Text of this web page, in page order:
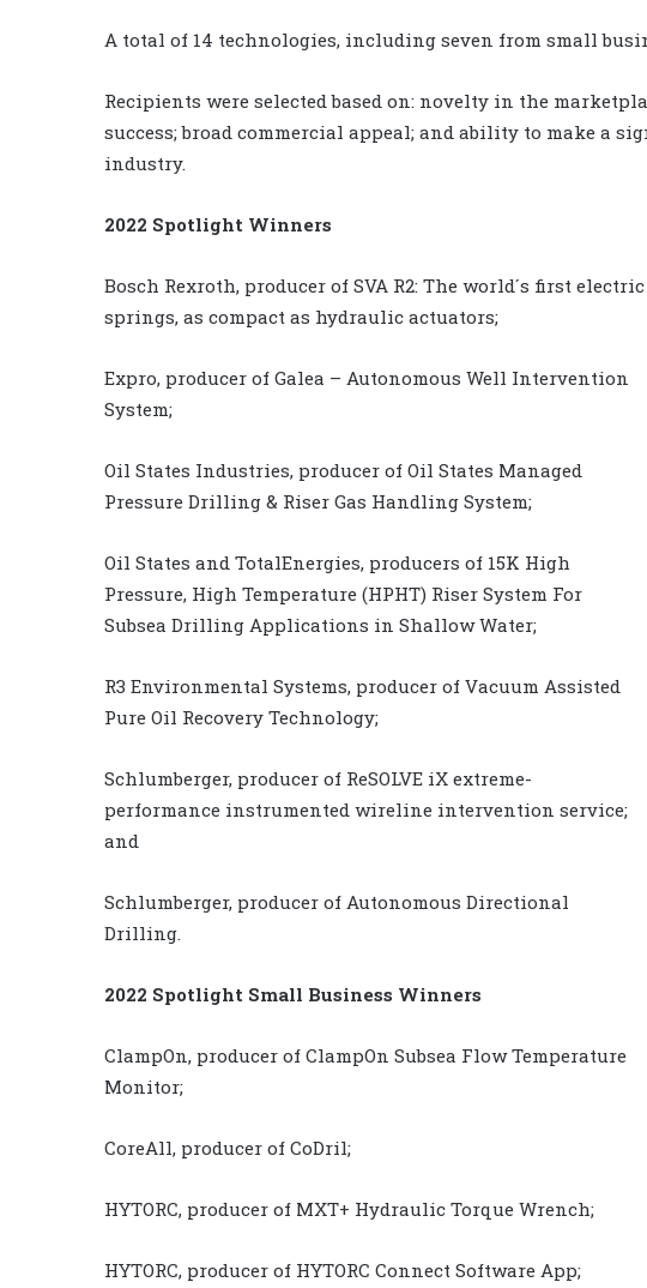
A total of 14 technologies, including seven from small
Recipients were selected based on: novelty in the
success; broad commercial appeal; and ability to make a
industry.
2022 Spotlight Winners
Bosch Rexroth, producer of SVA R2: The world´s first
springs, as compact as hydraulic actuators;
Expro, producer of Galea – Autonomous Well Intervention
System;
Oil States Industries, producer of Oil States Managed
Pressure Drilling & Riser Gas Handling System;
Oil States and TotalEnergies, producers of 15K High
Pressure, High Temperature (HPHT) Riser System For
Subsea Drilling Applications in Shallow Water;
R3 Environmental Systems, producer of Vacuum Assisted
Pure Oil Recovery Technology;
Schlumberger, producer of ReSOLVE iX extreme-
performance instrumented wireline intervention service;
and
Schlumberger, producer of Autonomous Directional
Drilling.
2022 Spotlight Small Business Winners
ClampOn, producer of ClampOn Subsea Flow Temperature
Monitor;
CoreAll, producer of CoDril;
HYTORC, producer of MXT+ Hydraulic Torque Wrench;
HYTORC, producer of HYTORC Connect Software App;